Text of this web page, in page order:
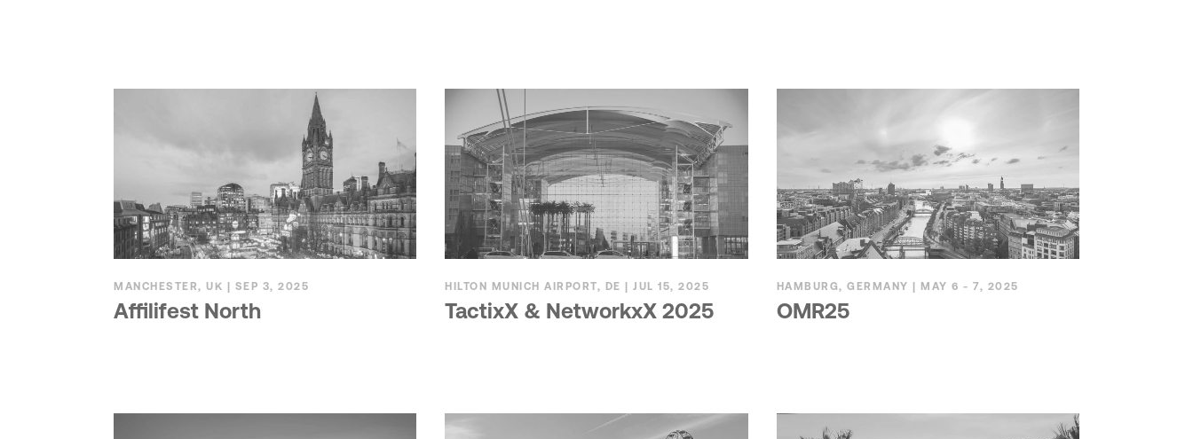
MANCHESTER, UK | SEP 3, 2025
Affilifest North
HILTON MUNICH AIRPORT, DE | JUL 15, 2025
TactixX & NetworkxX 2025
HAMBURG, GERMANY | MAY 6 - 7, 2025
OMR25